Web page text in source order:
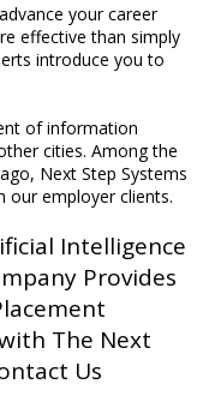
your career
effective than simply
introduce you to
of information
cities. Among the
Next Step Systems
our employer clients.
Intelligence
Provides
The Next
Us